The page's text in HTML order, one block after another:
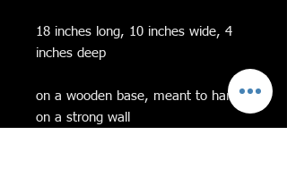
18 inches long, 10 inches wide, 4
inches deep
on a wooden base, meant to hang
on a strong wall